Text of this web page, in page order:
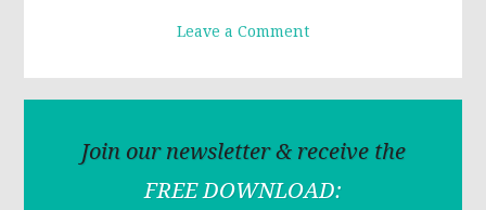
Leave a Comment
Join our newsletter & receive the
FREE DOWNLOAD: